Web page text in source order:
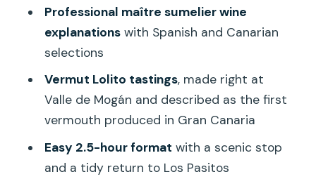
garden, and Mogán views
When the chef’s menu goes beyond
tapas: optional lunch or dinner
Value check: is $69 for tapas and wine a
fair deal?
Practical details that make the tour
easier
Should you book this Mogán tapas and
Professional maître sumelier wine
explanationswith Spanish and Canarian
selections
Vermut Lolito tastings, made right at
Valle de Mogán and described as the first
vermouth produced in Gran Canaria
Easy 2.5-hour format with a scenic stop
and a tidy return to Los Pasitos